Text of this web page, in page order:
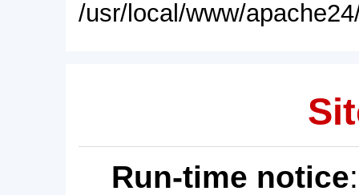
/usr/local/www/
Run-time notice